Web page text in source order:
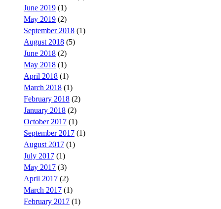
June 2019 (1)
May 2019 (2)
September 2018 (1)
August 2018 (5)
June 2018 (2)
May 2018 (1)
April 2018 (1)
March 2018 (1)
February 2018 (2)
January 2018 (2)
October 2017 (1)
September 2017 (1)
August 2017 (1)
July 2017 (1)
May 2017 (3)
April 2017 (2)
March 2017 (1)
February 2017 (1)